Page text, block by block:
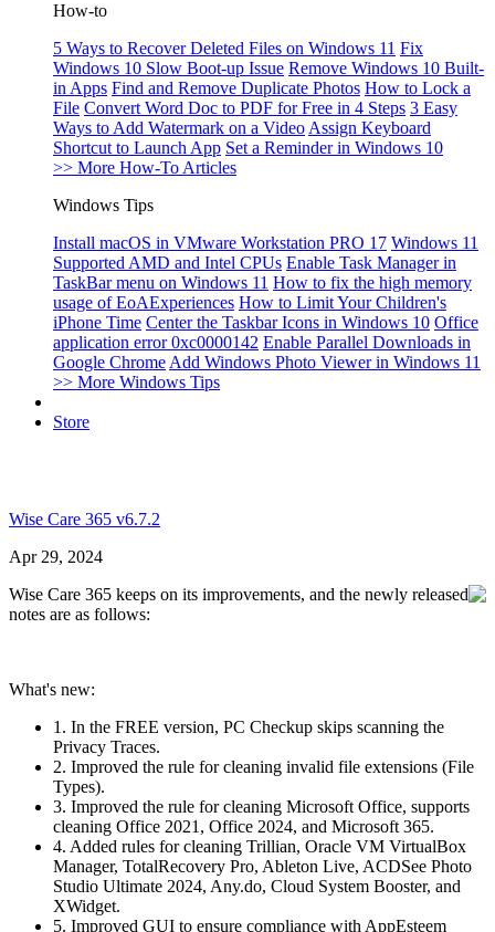
How-to
5 Ways to Recover Deleted Files on Windows 11 Fix
Windows 10 Slow Boot-up Issue Remove Windows 10 Built-
in Apps Find and Remove Duplicate Photos How to Lock a
File Convert Word Doc to PDF for Free in 4 Steps 3 Easy
Ways to Add Watermark on a Video Assign Keyboard
Shortcut to Launch App Set a Reminder in Windows 10
>> More How-To Articles
Windows Tips
Install macOS in VMware Workstation PRO 17 Windows 11
Supported AMD and Intel CPUs Enable Task Manager in
TaskBar menu on Windows 11 How to fix the high memory
usage of EoAExperiences How to Limit Your Children's
iPhone Time Center the Taskbar Icons in Windows 10 Office
application error 0xc0000142 Enable Parallel Downloads in
Google Chrome Add Windows Photo Viewer in Windows 11
>> More Windows Tips
Store
Wise Care 365 v6.7.2
Apr 29, 2024
Wise Care 365 keeps on its improvements, and the newly released
notes are as follows:
What's new:
1. In the FREE version, PC Checkup skips scanning the
Privacy Traces.
2. Improved the rule for cleaning invalid file extensions (File
Types).
3. Improved the rule for cleaning Microsoft Office, supports
cleaning Office 2021, Office 2024, and Microsoft 365.
4. Added rules for cleaning Trillian, Oracle VM VirtualBox
Manager, TotalRecovery Pro, Ableton Live, ACDSee Photo
Studio Ultimate 2024, Any.do, Cloud System Booster, and
XWidget.
5. Improved GUI to ensure compliance with AppEsteem